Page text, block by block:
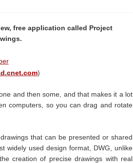
free application called Project
)
and then some, and that makes it a lot
computers, so you can drag and rotate
that can be presented or shared
widely used design format, DWG, unlike
creation of precise drawings with real